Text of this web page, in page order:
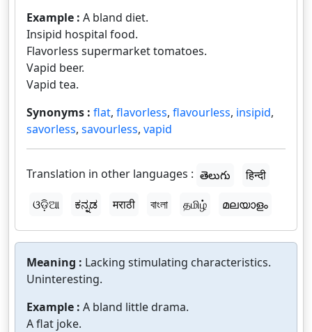
Example : A bland diet.
Insipid hospital food.
Flavorless supermarket tomatoes.
Vapid beer.
Vapid tea.
Synonyms : flat, flavorless, flavourless, insipid,
savorless, savourless, vapid
Translation in other languages : తెలుగు
हिन्दी
ଓଡ଼ିଆ
ಕನ್ನಡ मराठी বাংলা தமிழ் മലയാളം
Meaning : Lacking stimulating characteristics.
Uninteresting.
Example : A bland little drama.
A flat joke.